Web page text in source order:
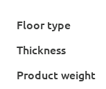
Floor type
Thickness
Product weight